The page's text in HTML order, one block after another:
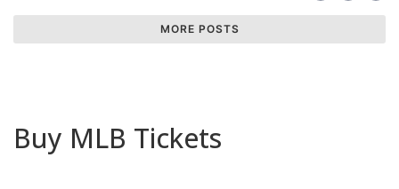
MORE POSTS
Buy MLB Tickets